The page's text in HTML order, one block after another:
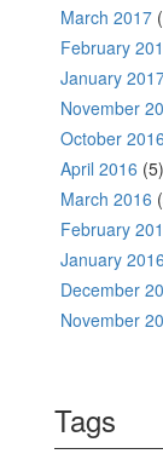
March 2017
February
January
November
October 2016
April 2016 (5)
March 2016
February
January 2016
December
November
Tags